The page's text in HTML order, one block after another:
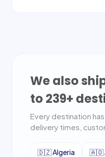
We also
to 239+
Every destination
delivery times,
🇩🇿Algeria 🇦🇴